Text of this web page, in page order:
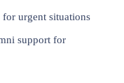
for urgent situations
support for